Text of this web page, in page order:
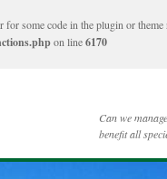
some code in the plugin or
on line6170
Can we
benefit all